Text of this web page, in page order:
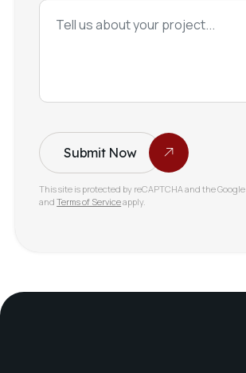
Submit Now
This site is protected by reCAPTCHA and the Google
andTerms of Serviceapply.